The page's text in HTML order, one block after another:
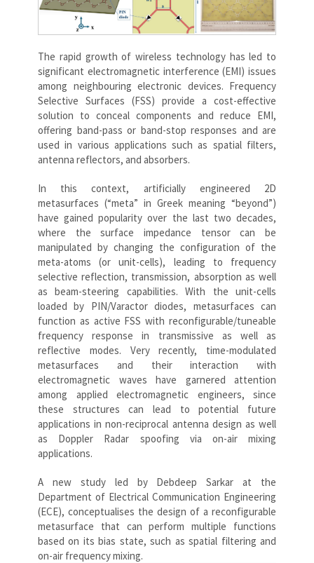
The rapid growth of wireless technology has led to
significant electromagnetic interference (EMI) issues
among neighbouring electronic devices. Frequency
Selective Surfaces (FSS) provide a cost-effective
solution to conceal components and reduce EMI,
offering band-pass or band-stop responses and are
used in various applications such as spatial filters,
antenna reflectors, and absorbers.
In this context, artificially engineered 2D
metasurfaces (“meta” in Greek meaning “beyond”)
have gained popularity over the last two decades,
where the surface impedance tensor can be
manipulated by changing the configuration of the
meta-atoms (or unit-cells), leading to frequency
selective reflection, transmission, absorption as well
as beam-steering capabilities. With the unit-cells
loaded by PIN/Varactor diodes, metasurfaces can
function as active FSS with reconfigurable/tuneable
frequency response in transmissive as well as
reflective modes. Very recently, time-modulated
metasurfaces and their interaction with
electromagnetic waves have garnered attention
among applied electromagnetic engineers, since
these structures can lead to potential future
applications in non-reciprocal antenna design as well
as Doppler Radar spoofing via on-air mixing
applications.
A new study led by Debdeep Sarkar at the
Department of Electrical Communication Engineering
(ECE), conceptualises the design of a reconfigurable
metasurface that can perform multiple functions
based on its bias state, such as spatial filtering and
on-air frequency mixing.